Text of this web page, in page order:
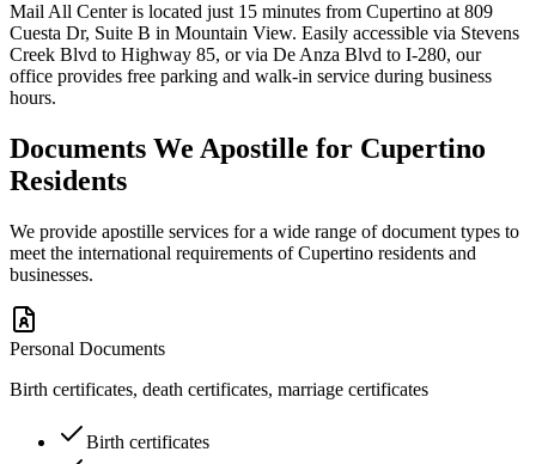
Mail All Center is located just 15 minutes from Cupertino at 809
Cuesta Dr, Suite B in Mountain View. Easily accessible via Stevens
Creek Blvd to Highway 85, or via De Anza Blvd to I-280, our
office provides free parking and walk-in service during business
hours.
Documents We Apostille for Cupertino
Residents
We provide apostille services for a wide range of document types to
meet the international requirements ofCupertino residents and
businesses.
Personal Documents
Birth certificates, death certificates, marriage certificates
Birth certificates